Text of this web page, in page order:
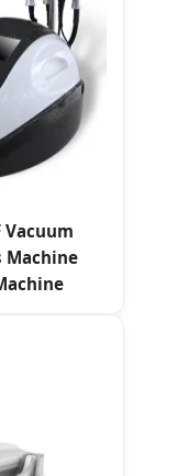
Vacuum
Machine